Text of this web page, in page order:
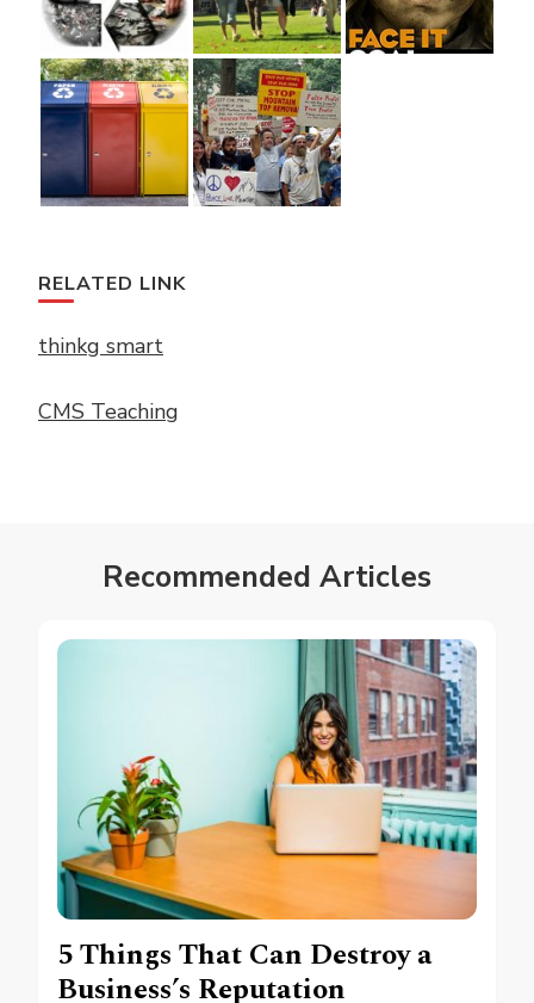
RELATED LINK
thinkg smart
CMS Teaching
Recommended Articles
5 Things That Can Destroy a
Business’s Reputation